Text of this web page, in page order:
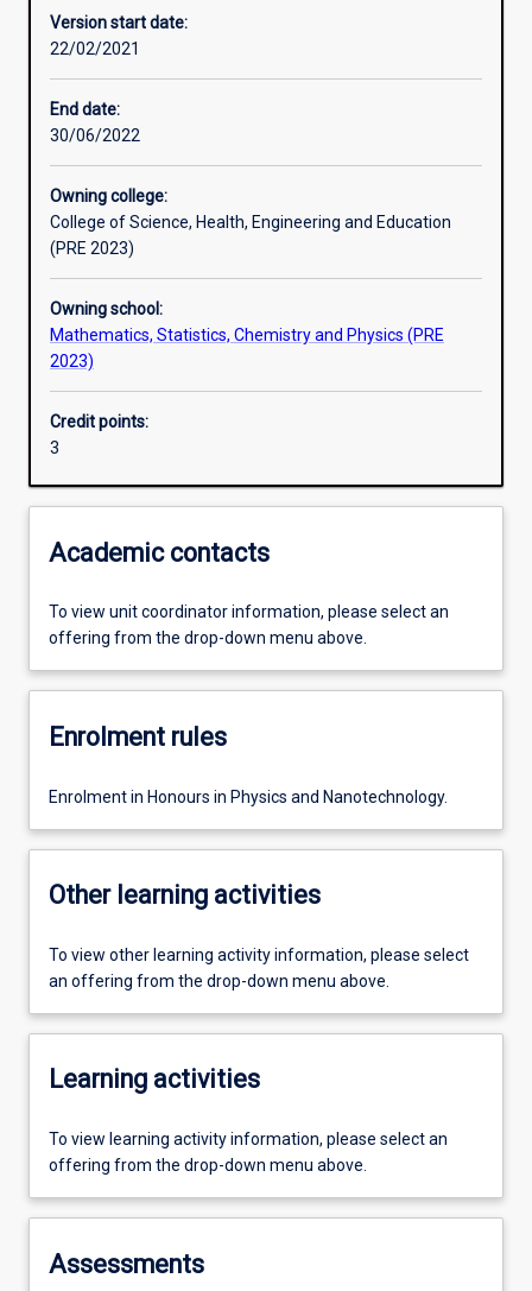
Version start date:
22/02/2021
End date:
30/06/2022
Owning college:
College of Science, Health, Engineering and Education
(PRE 2023)
Owning school:
Mathematics, Statistics, Chemistry and Physics (PRE
2023)
Credit points:
3
Academic contacts
To view unit coordinator information, please select an
offering from the drop-down menu above.
Enrolment rules
Enrolment in Honours in Physics and Nanotechnology.
Other learning activities
To view other learning activity information, please select
an offering from the drop-down menu above.
Learning activities
To view learning activity information, please select an
offering from the drop-down menu above.
Assessments